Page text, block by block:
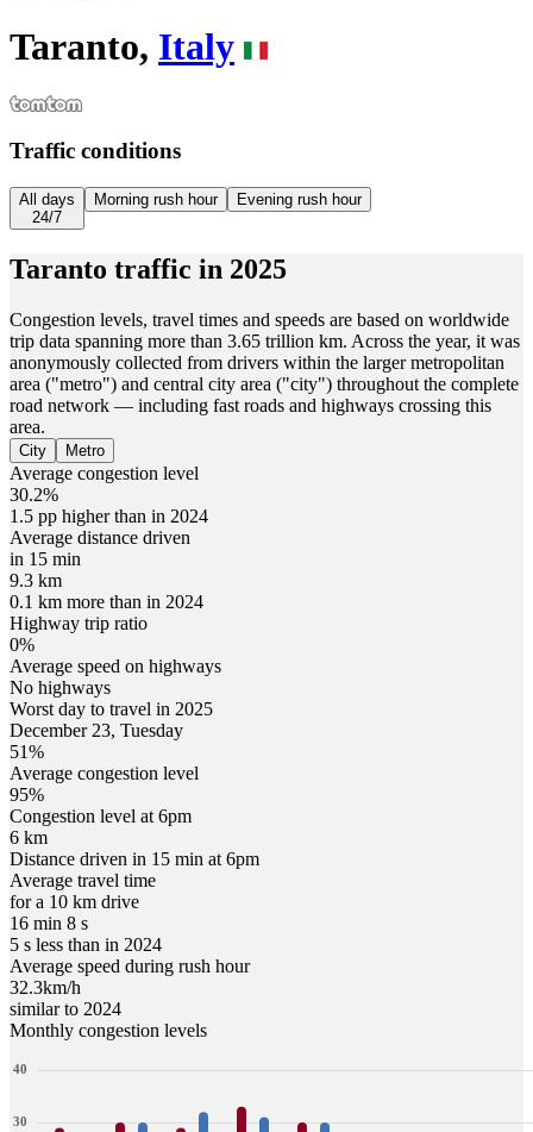
Taranto, Italy
Traffic conditions
All days
24/7
Morning rush hour Evening rush hour
Taranto traffic in 2025
Congestion levels, travel times and speeds are based on worldwide
trip data spanning more than 3.65 trillion km. Across the year, it was
anonymously collected from drivers within the larger metropolitan
area ("metro") and central city area ("city") throughout the complete
road network — including fast roads and highways crossing this
area.
City Metro
Average congestion level
30.2%
1.5 pp higher than in 2024
Average distance driven
in 15 min
9.3 km
0.1 km more than in 2024
Highway trip ratio
0%
Average speed on highways
No highways
Worst day to travel in 2025
December 23, Tuesday
51%
Average congestion level
95%
Congestion level at 6pm
6 km
Distance driven in 15 min at 6pm
Average travel time
for a 10 km drive
16 min 8 s
5 s less than in 2024
Average speed during rush hour
32.3km/h
similar to 2024
Monthly congestion levels
30
40